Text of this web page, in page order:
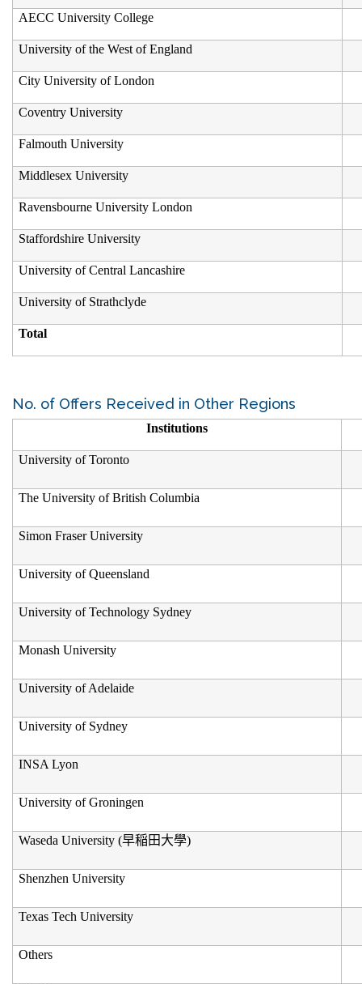
AECC University College
University of the West of England
City University of London
Coventry University
Falmouth University
Middlesex University
Ravensbourne University London
Staffordshire University
University of Central Lancashire
University of Strathclyde
Total
No. of Offers Received in Other Regions
Institutions
University of Toronto
The University of British Columbia
Simon Fraser University
University of Queensland
University of Technology Sydney
Monash University
University of Adelaide
University of Sydney
INSA Lyon
University of Groningen
Waseda University (早稲田大學)
Shenzhen University
Texas Tech University
Others